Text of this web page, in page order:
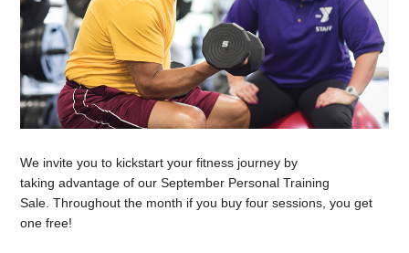
We invite you to kickstart your fitness journey by
taking advantage of our September Personal Training
Sale. Throughout the month if you buy four sessions, you get
one free!